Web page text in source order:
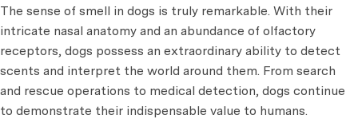
The sense of smell in dogs is truly remarkable. With their
intricate nasal anatomy and an abundance of olfactory
receptors, dogs possess an extraordinary ability to detect
scents and interpret the world around them. From search
and rescue operations to medical detection, dogs continue
to demonstrate their indispensable value to humans.